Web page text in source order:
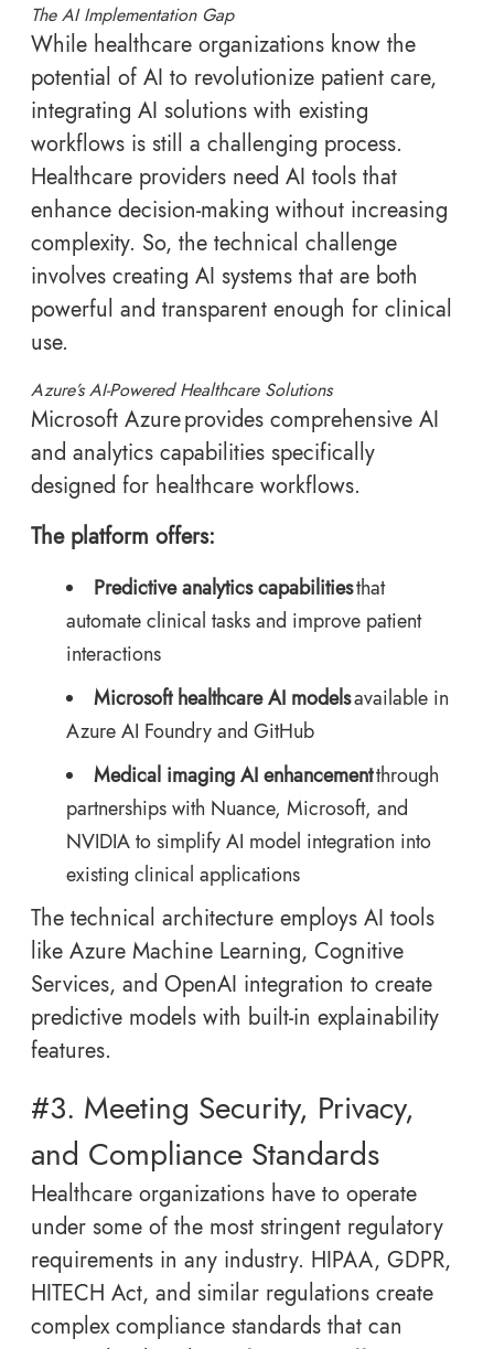
The AI Implementation Gap
While healthcare organizations know the
potential of AI to revolutionize patient care,
integrating AI solutions with existing
workflows is still a challenging process.
Healthcare providers need AI tools that
enhance decision-making without increasing
complexity. So, the technical challenge
involves creating AI systems that are both
powerful and transparent enough for clinical
use.
Azure’s AI-Powered Healthcare Solutions
Microsoft Azure provides comprehensive AI
and analytics capabilities specifically
designed for healthcare workflows.
The platform offers:
Predictive analytics capabilitiesthat
automate clinical tasks and improve patient
interactions
Microsoft healthcare AI modelsavailable in
Azure AI Foundry and GitHub
Medical imaging AI enhancementthrough
partnerships with Nuance, Microsoft, and
NVIDIA to simplify AI model integration into
existing clinical applications
The technical architecture employs AI tools
like Azure Machine Learning, Cognitive
Services, and OpenAI integration to create
predictive models with built-in explainability
features.
#3. Meeting Security, Privacy,
and Compliance Standards
Healthcare organizations have to operate
under some of the most stringent regulatory
requirements in any industry. HIPAA, GDPR,
HITECH Act, and similar regulations create
complex compliance standards that can